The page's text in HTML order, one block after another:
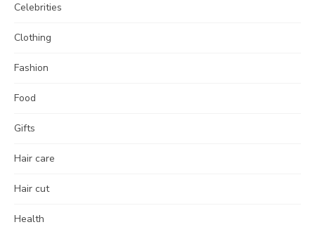
Celebrities
Clothing
Fashion
Food
Gifts
Hair care
Hair cut
Health